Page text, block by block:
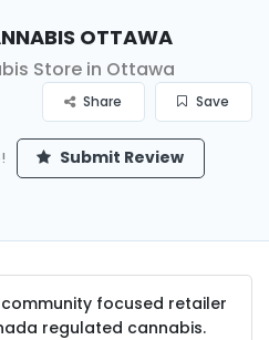
Ottawa
Store in Ottawa
Save
Share
Submit Review
community focused retailer
regulated cannabis.